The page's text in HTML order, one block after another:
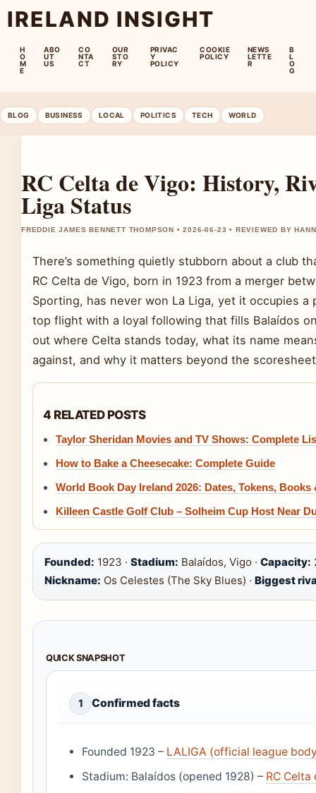
IRELAND INSIGHT
H
O
M
E
ABO
UT
US
CO
NTA
CT
OUR
STO
RY
PRIVAC
Y
POLICY
COOKIE
POLICY
NEWS
LETTE
R
B
L
O
G
BLOG BUSINESS LOCAL POLITICS TECH WORLD
RC Celta de Vigo: History,
Liga Status
FREDDIE JAMES BENNETT THOMPSON • 2026-06-23 • REVIEWED BY
There’s something quietly stubborn about a club
RC Celta de Vigo, born in 1923 from a merger
Sporting, has never won La Liga, yet it occupies a
top flight with a loyal following that fills Balaídos
out where Celta stands today, what its name
against, and why it matters beyond the
4 RELATED POSTS
Taylor Sheridan Movies and TV Shows: Complete
How to Bake a Cheesecake: Complete Guide
World Book Day Ireland 2026: Dates, Tokens, Books
Killeen Castle Golf Club – Solheim Cup Host Near
Founded: 1923 · Stadium: Balaídos, Vigo · Capacity:
Nickname: Os Celestes (The Sky Blues) · Biggest
QUICK SNAPSHOT
1 Confirmed facts
Founded 1923 – LALIGA (official league
Stadium: Balaídos (opened 1928) – RC